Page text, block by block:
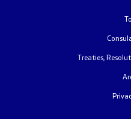
Public announcements
Completed public
Treaties,